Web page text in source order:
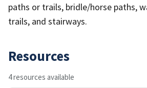
paths or trails, bridle/horse paths,
trails, and stairways.
Resources
4 resources available